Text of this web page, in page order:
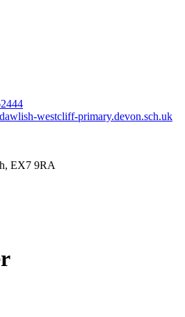
westcliff-primary.devon.sch.uk
EX7 9RA